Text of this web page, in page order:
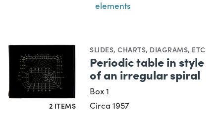
elements
2 ITEMS
SLIDES,CHARTS, DIAGRAMS, ETC
Periodic table in style
of an irregular spiral
Box 1
Circa 1957